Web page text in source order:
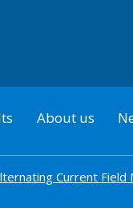
About us
Current Field